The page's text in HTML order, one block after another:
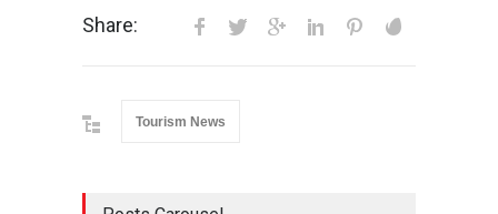
Share:
Tourism News